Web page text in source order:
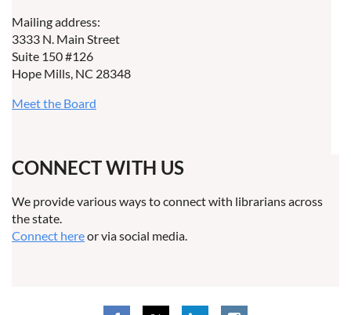
Mailing address:
3333 N. Main Street
Suite 150 #126
Hope Mills, NC 28348
Meet the Board
CONNECT WITH US
We provide various ways to connect with librarians across
the state.
Connect hereor via social media.